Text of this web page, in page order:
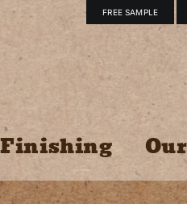
FREE SAMPLE